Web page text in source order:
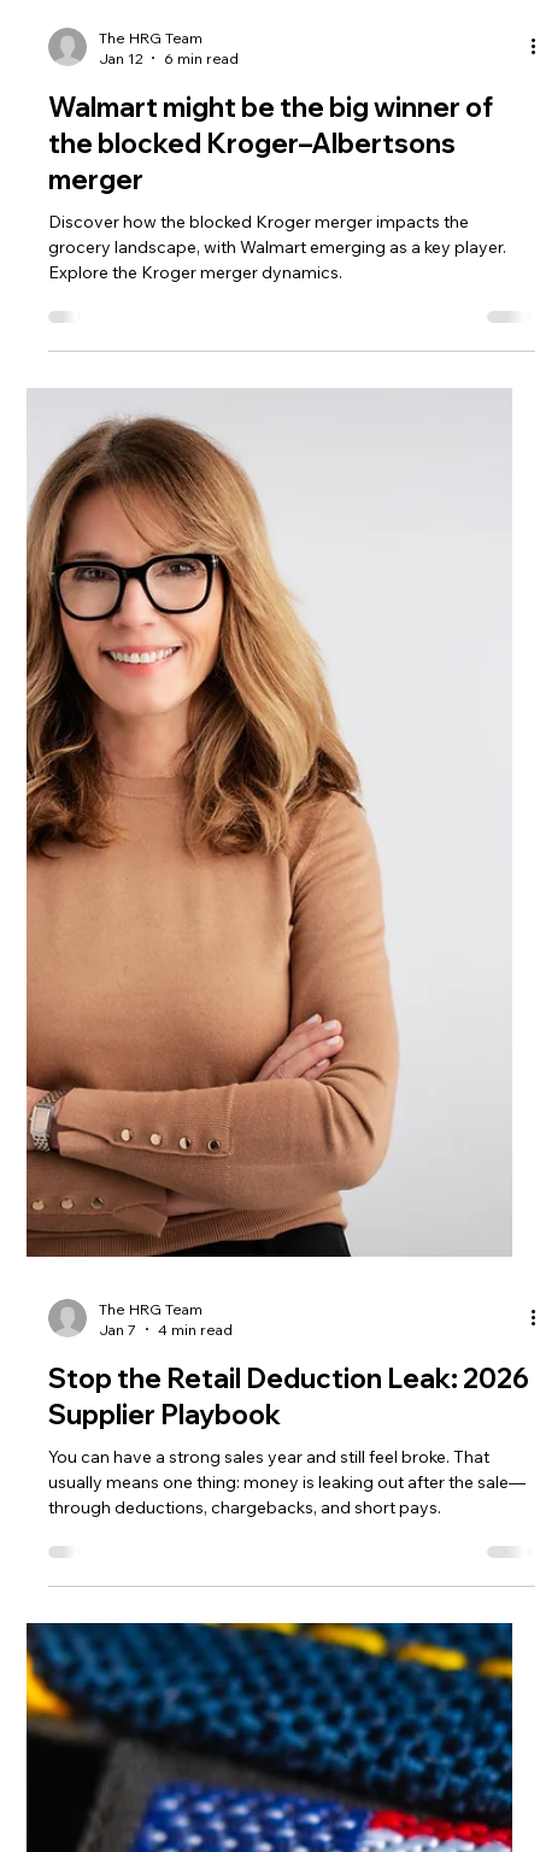
The HRG Team
Jan 12
6 min read
Walmart might be the big winner of
the blocked Kroger–Albertsons
merger
Explore the Kroger merger dynamics.